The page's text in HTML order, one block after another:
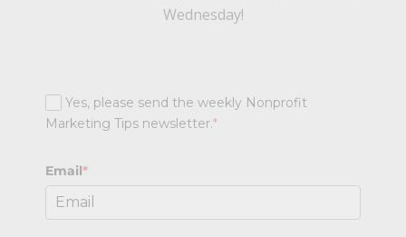
Wednesday!
Yes, please send the weekly Nonprofit
Marketing Tips newsletter.*
Email*